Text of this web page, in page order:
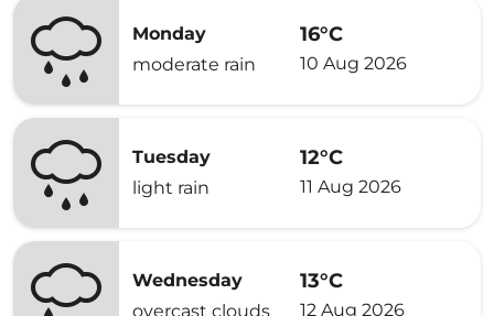
Monday
moderate rain
16°C
10 Aug 2026
Tuesday
light rain
12°C
11 Aug 2026
Wednesday
overcast clouds
13°C
12 Aug 2026